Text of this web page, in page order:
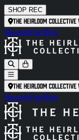
SHOP REC
The Heirloom
NewsletterBlog
The Heirloom
NewsletterBlog